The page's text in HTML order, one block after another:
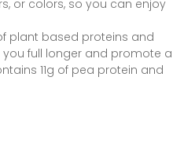
or colors, so you can enjoy
plant based proteins and
full longer and promote a
11g of pea protein and